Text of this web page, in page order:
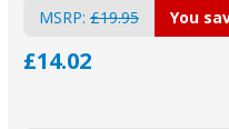
MSRP: £19.95
£14.02
You